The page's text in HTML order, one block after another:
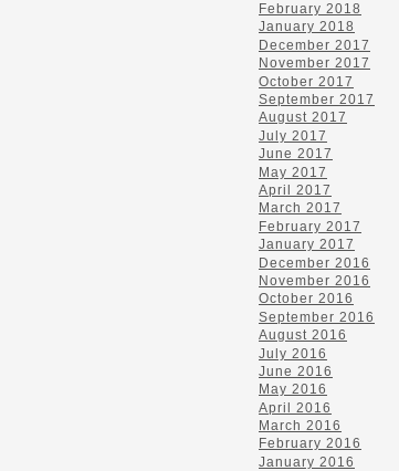
February 2018
January 2018
December 2017
November 2017
October 2017
September 2017
August 2017
July 2017
June 2017
May 2017
April 2017
March 2017
February 2017
January 2017
December 2016
November 2016
October 2016
September 2016
August 2016
July 2016
June 2016
May 2016
April 2016
March 2016
February 2016
January 2016